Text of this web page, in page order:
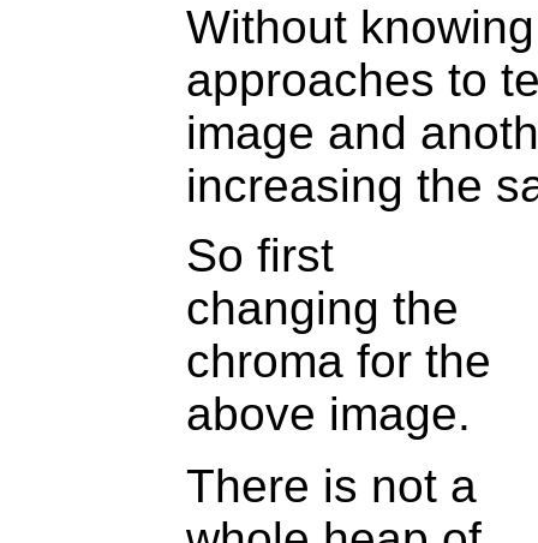
Without
approaches to
image and
increasing the
So first
changing the
chroma for the
above image.
There is not a